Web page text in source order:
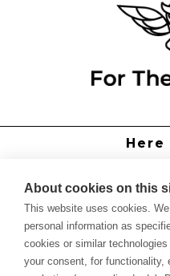
Feed
About cookies on this
This website uses cookies.
personal information as
cookies or similar
your consent, for functionality,